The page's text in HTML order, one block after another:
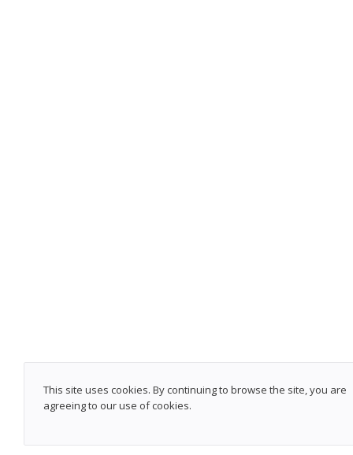
This site uses cookies. By continuing to browse the site, you are
agreeing to our use of cookies.